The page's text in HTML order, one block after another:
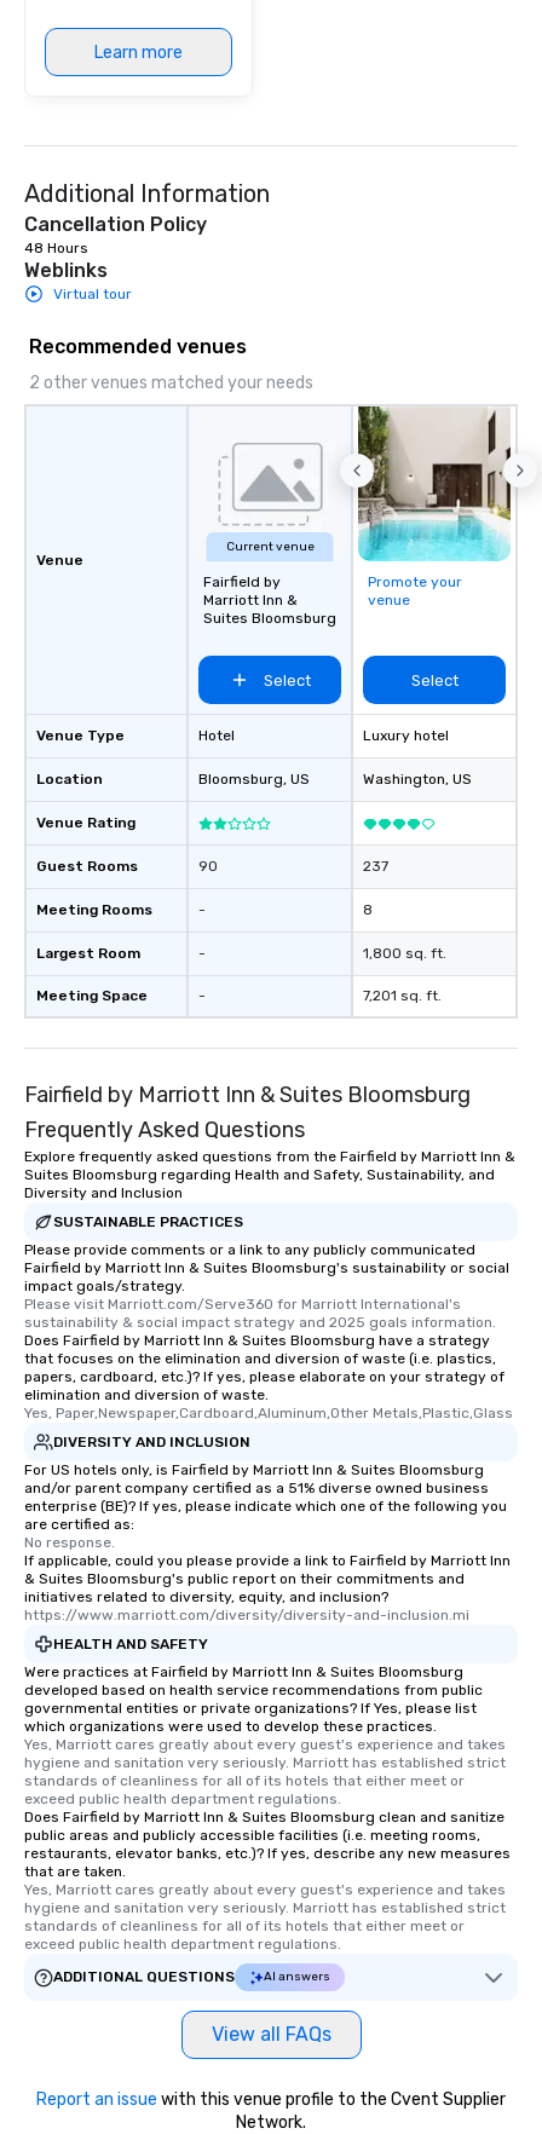
Learn more
Additional Information
Cancellation Policy
48 Hours
Weblinks
Virtual tour
Recommended venues
2 other venues matched your needs
Venue
Venue Type
Location
Venue Rating
Guest Rooms
Meeting Rooms
Largest Room
Meeting Space
Current venue
Fairfield by
Marriott Inn &
Suites Bloomsburg
Select
Hotel
Bloomsburg, US
90
-
-
-
Promote your
venue
Select
Luxury hotel
Washington, US
237
8
1,800 sq. ft.
7,201 sq. ft.
Fairfield by Marriott Inn & Suites Bloomsburg
Frequently Asked Questions
Explore frequently asked questions from the Fairfield by Marriott Inn &
Suites Bloomsburg regarding Health and Safety, Sustainability, and
Diversity and Inclusion
SUSTAINABLE PRACTICES
Please provide comments or a link to any publicly communicated
Fairfield by Marriott Inn & Suites Bloomsburg's sustainability or social
impact goals/strategy.
Please visit Marriott.com/Serve360 for Marriott International's
sustainability & social impact strategy and 2025 goals information.
Does Fairfield by Marriott Inn & Suites Bloomsburg have a strategy
that focuses on the elimination and diversion of waste (i.e. plastics,
papers, cardboard, etc.)? If yes, please elaborate on your strategy of
elimination and diversion of waste.
Yes, Paper,Newspaper,Cardboard,Aluminum,Other Metals,Plastic,Glass
DIVERSITY AND INCLUSION
For US hotels only, is Fairfield by Marriott Inn & Suites Bloomsburg
and/or parent company certified as a 51% diverse owned business
enterprise (BE)? If yes, please indicate which one of the following you
are certified as:
No response.
If applicable, could you please provide a link to Fairfield by Marriott Inn
& Suites Bloomsburg's public report on their commitments and
initiatives related to diversity, equity, and inclusion?
https://www.marriott.com/diversity/diversity-and-inclusion.mi
HEALTH AND SAFETY
Were practices at Fairfield by Marriott Inn & Suites Bloomsburg
developed based on health service recommendations from public
governmental entities or private organizations? If Yes, please list
which organizations were used to develop these practices.
Yes, Marriott cares greatly about every guest's experience and takes
hygiene and sanitation very seriously. Marriott has established strict
standards of cleanliness for all of its hotels that either meet or
exceed public health department regulations.
Does Fairfield by Marriott Inn & Suites Bloomsburg clean and sanitize
public areas and publicly accessible facilities (i.e. meeting rooms,
restaurants, elevator banks, etc.)? If yes, describe any new measures
that are taken.
Yes, Marriott cares greatly about every guest's experience and takes
hygiene and sanitation very seriously. Marriott has established strict
standards of cleanliness for all of its hotels that either meet or
exceed public health department regulations.
ADDITIONAL QUESTIONS
AI answers
View all FAQs
Report an issue with this venue profile to the Cvent Supplier
Network.